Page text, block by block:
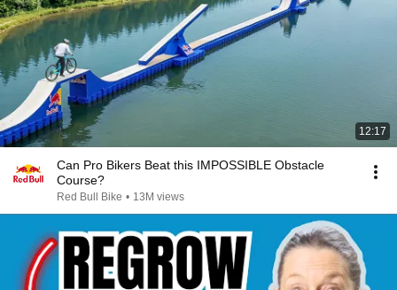
12:17
Can Pro Bikers Beat this IMPOSSIBLE Obstacle
Course?
Red Bull Bike • 13M views